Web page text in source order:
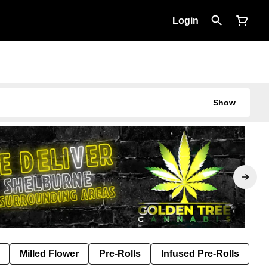
Login
Show
Milled Flower Pre-Rolls Infused Pre-Rolls